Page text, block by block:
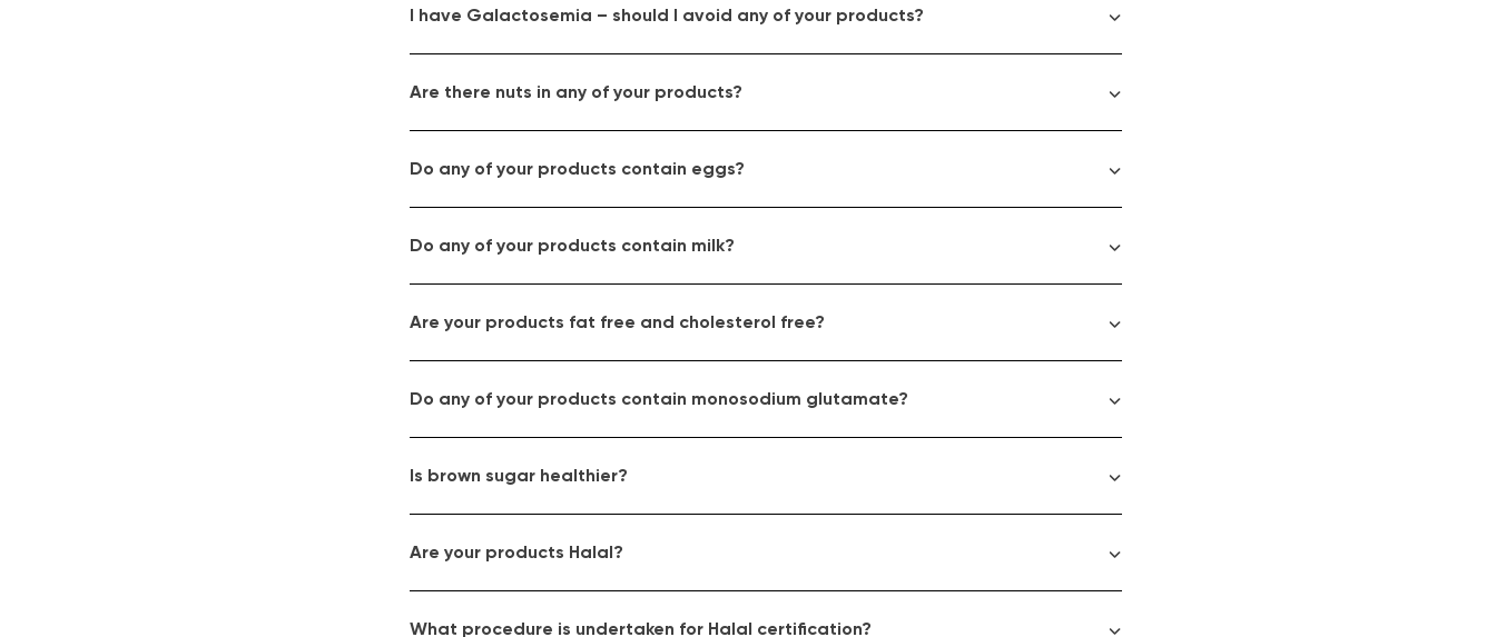
I have Galactosemia – should I avoid any of your products?
Are there nuts in any of your products?
Do any of your products contain eggs?
Do any of your products contain milk?
Are your products fat free and cholesterol free?
Do any of your products contain monosodium glutamate?
Is brown sugar healthier?
Are your products Halal?
What procedure is undertaken for Halal certification?